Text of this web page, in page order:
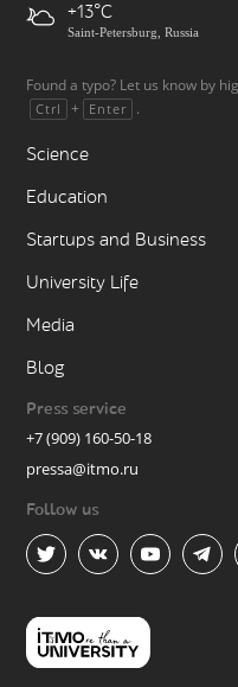
+13
Saint-Petersburg, Russia
Found a typo? Let us know by
Ctrl + Enter .
Science
Education
Startups and Business
University Life
Media
Blog
Press service
+7 (909) 160-50-18
pressa@itmo.ru
Follow us